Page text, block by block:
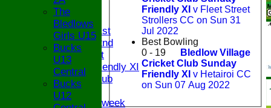
TEAMS
Saturday 1st
Saturday 2nd
Sunday 1st
Sunday Friendly XI
Century Club
Twenty/20
Senior Midweek
Friendly XI v Fleet Street
Strollers CC on Sun 31
Jul 2022
Best Bowling
0 - 19
Bledlow Village
Cricket Club Sunday
Friendly XI v Hetairoi CC
on Sun 07 Aug 2022
The
Bledlows
Girls U15
Bucks
U13
Central
Bucks
U12